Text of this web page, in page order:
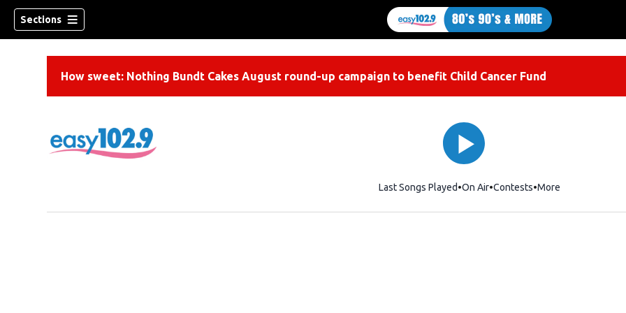
Sections
How sweet: Nothing Bundt Cakes August round-up campaign to benefit Child Cancer Fund
Last Songs Played On Air Contests More